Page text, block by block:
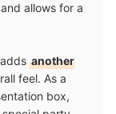
allows for a
another
feel. As a
box,